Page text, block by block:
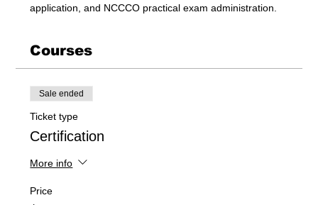
application, and NCCCO practical exam administration.
Courses
Sale ended
Ticket type
Certification
More info
Price